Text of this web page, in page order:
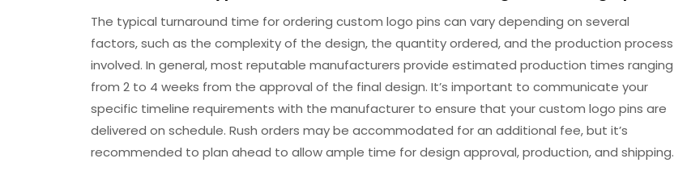
The typical turnaround time for ordering custom logo pins can vary depending on several
factors, such as the complexity of the design, the quantity ordered, and the production process
involved. In general, most reputable manufacturers provide estimated production times ranging
from 2 to 4 weeks from the approval of the final design. It’s important to communicate your
specific timeline requirements with the manufacturer to ensure that your custom logo pins are
delivered on schedule. Rush orders may be accommodated for an additional fee, but it’s
recommended to plan ahead to allow ample time for design approval, production, and shipping.